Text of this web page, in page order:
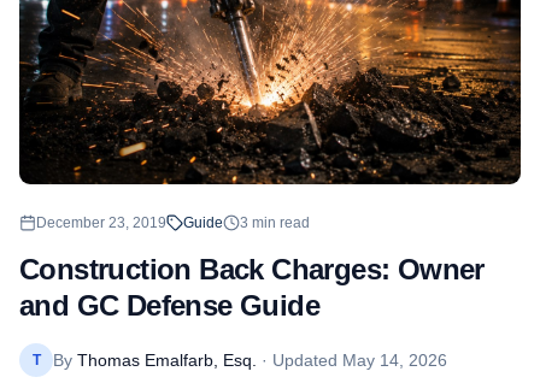
December 23, 2019 Guide 3 min read
Construction Back Charges: Owner
and GC Defense Guide
T By Thomas Emalfarb, Esq. · Updated May 14, 2026